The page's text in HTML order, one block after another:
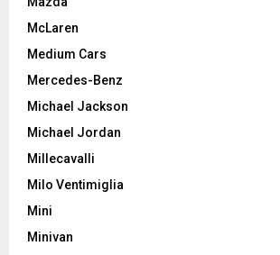
McLaren
Medium Cars
Mercedes-Benz
Michael Jackson
Michael Jordan
Millecavalli
Milo Ventimiglia
Mini
Minivan